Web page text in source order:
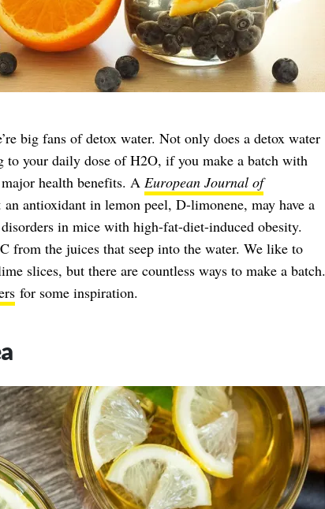
big fans of detox water. Not only does a detox water
to your daily dose of H2O, if you make a batch with
health benefits. A European Journal of
antioxidant in lemon peel, D-limonene, may have a
in mice with high-fat-diet-induced obesity.
from the juices that seep into the water. We like to
slices, but there are countless ways to make a batch.
for some inspiration.